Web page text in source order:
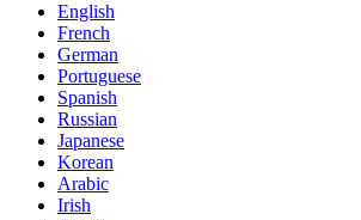
English
French
German
Portuguese
Spanish
Russian
Japanese
Korean
Arabic
Irish